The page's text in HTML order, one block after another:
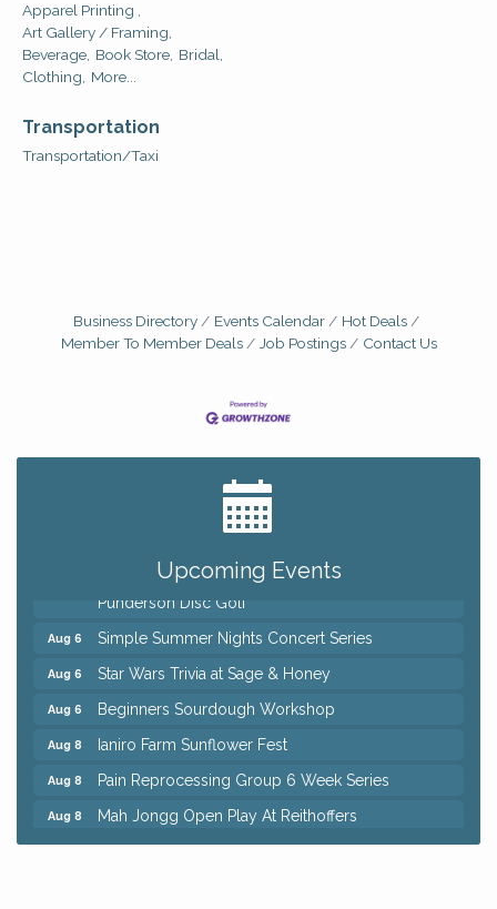
Apparel Printing ,
Art Gallery / Framing,
Beverage, Book Store, Bridal,
Clothing,
More...
Transportation
Transportation/Taxi
Business Directory Events Calendar
Hot Deals
Member To Member Deals
Job Postings Contact Us
Upcoming Events
Home Instead Brewing Care Open House
QiGong 6 Week Series
8th Day Brewing Disc Golf Putt Night - Hosted by
Simple Summer Nights Concert Series
Star Wars Trivia at Sage & Honey
Beginners Sourdough Workshop
Ianiro Farm Sunflower Fest
Pain Reprocessing Group 6 Week Series
Mah Jongg Open Play At Reithoffers
Jul 24 Big, The Musical at Chagrin Valley Little Theatre